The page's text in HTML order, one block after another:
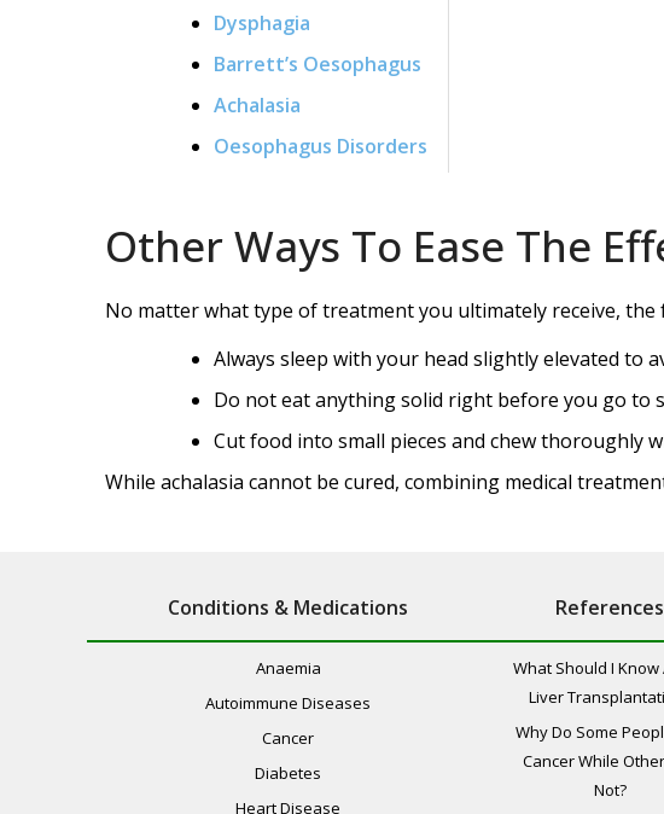
Dysphagia
Barrett’s Oesophagus
Achalasia
Oesophagus Disorders
Other Ways To Ease The
No matter what type of treatment you ultimately receive,
Always sleep with your head slightly elevated to
Do not eat anything solid right before you go to
Cut food into small pieces and chew thoroughly
While achalasia cannot be cured, combining medical
Conditions & Medications
Anaemia
Autoimmune Diseases
Cancer
Diabetes
Heart Disease
References
What Should I Know
Liver
Why Do Some
Cancer While
Not?